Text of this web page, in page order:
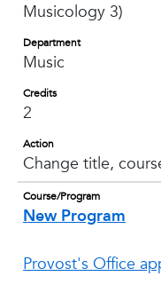
Musicology 3)
Department
Music
Credits
2
Action
Change title,
Course/Program
New Program
Provost's Office